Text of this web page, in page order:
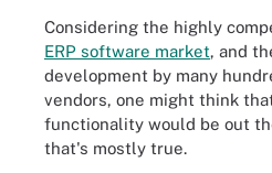
Considering the highly
ERP software market, and
development by many
vendors, one might think
functionality would be out
that's mostly true.